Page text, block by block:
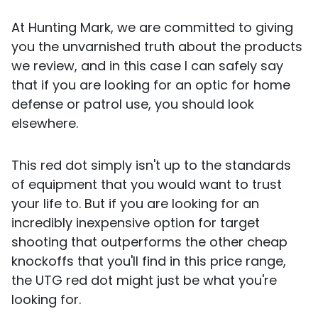
At Hunting Mark, we are committed to giving
you the unvarnished truth about the products
we review, and in this case I can safely say
that if you are looking for an optic for home
defense or patrol use, you should look
elsewhere.
This red dot simply isn't up to the standards
of equipment that you would want to trust
your life to. But if you are looking for an
incredibly inexpensive option for target
shooting that outperforms the other cheap
knockoffs that you'll find in this price range,
the UTG red dot might just be what you're
looking for.